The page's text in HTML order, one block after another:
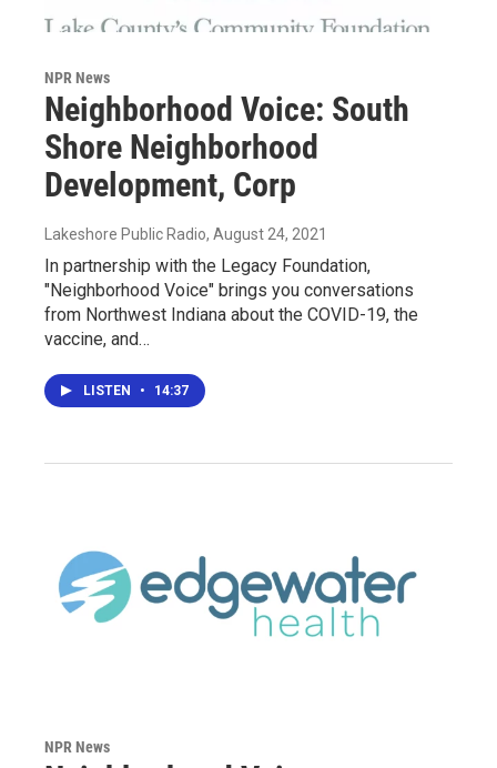
NPR News
Neighborhood Voice: South
Shore Neighborhood
Development, Corp
Lakeshore Public Radio, August 24, 2021
In partnership with the Legacy Foundation,
"Neighborhood Voice" brings you conversations
from Northwest Indiana about the COVID-19, the
vaccine, and…
LISTEN • 14:37
NPR News